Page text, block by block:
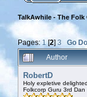
TalkAwhile - The
Pages: 1[2] 3
Go
Author
RobertD
Holy expletive
Folkcorp Guru 3rd Dan